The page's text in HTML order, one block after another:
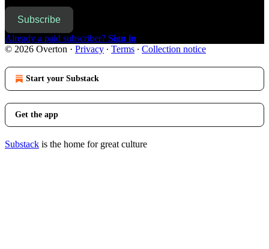
Subscribe
Already a paid subscriber? Sign in
© 2026 Overton · Privacy ∙ Terms ∙ Collection notice
Start your Substack
Get the app
Substack is the home for great culture